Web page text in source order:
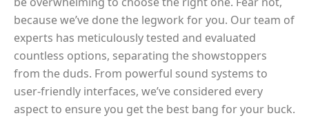
because we’ve done the legwork for you. Our team of
experts has meticulously tested and evaluated
countless options, separating the showstoppers
from the duds. From powerful sound systems to
user-friendly interfaces, we’ve considered every
aspect to ensure you get the best bang for your buck.